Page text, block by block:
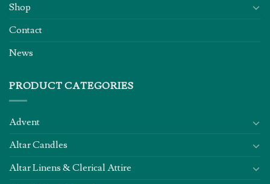
Shop
Contact
News
PRODUCT CATEGORIES
Advent
Altar Candles
Altar Linens & Clerical Attire